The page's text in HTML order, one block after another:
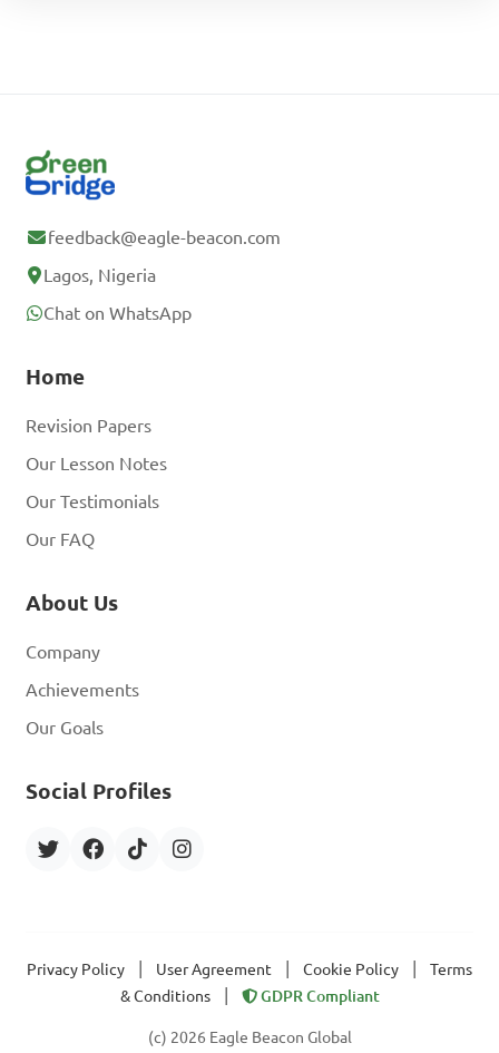
feedback@eagle-beacon.com
Lagos, Nigeria
Chat on WhatsApp
Home
Revision Papers
Our Lesson Notes
Our Testimonials
Our FAQ
About Us
Company
Achievements
Our Goals
Social Profiles
Privacy Policy User Agreement Cookie Policy
Terms
& Conditions
GDPR Compliant
(c) 2026 Eagle Beacon Global